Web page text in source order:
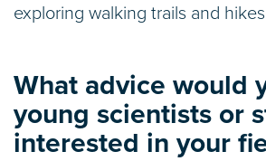
exploring walking trails and
What advice would
young scientists or
interested in your